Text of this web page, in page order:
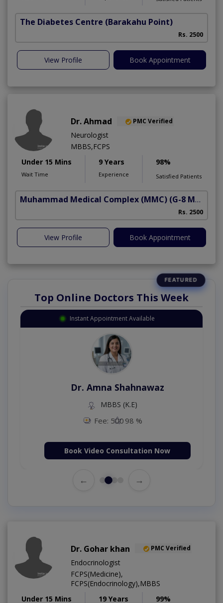
The Diabetes Centre (Barakahu Point)
Rs. 2500
View Profile Book Appointment
Dr. Ahmad PMC Verified
Neurologist
MBBS,FCPS
Under 15 Mins
Wait Time
9 Years
Experience
98%
Satisfied Patients
Muhammad Medical Complex (MMC) (G-8 Markaz)
Rs. 2500
View Profile Book Appointment
Top Online Doctors This Week
Instant Appointment Available
Dr. Aurang Zaib
MBBS,Cosmetology (UK),Diploma in
Fee: 250098 %
Book Video Consultation Now
← →
Dr. Gohar khan PMC Verified
Endocrinologist
FCPS(Medicine),
FCPS(Endocrinology),MBBS
Under 15 Mins
19 Years 99%